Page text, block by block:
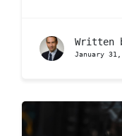
Written
January 31,